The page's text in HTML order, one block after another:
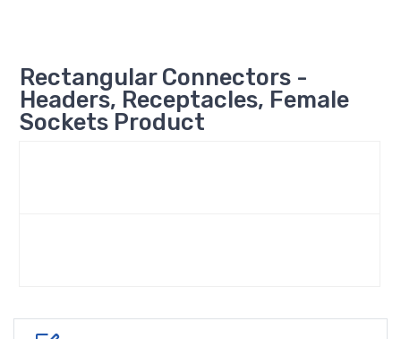
Rectangular Connectors -
Headers, Receptacles, Female
Sockets Product